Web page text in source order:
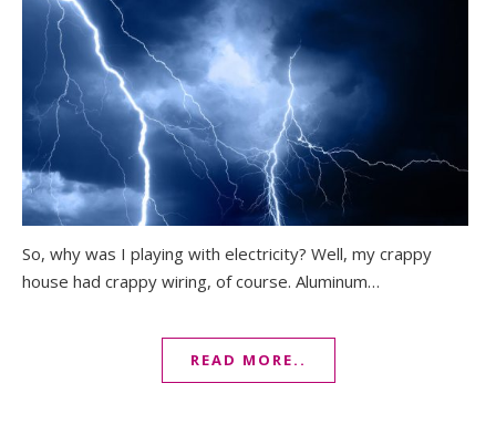
So, why was I playing with electricity? Well, my crappy
house had crappy wiring, of course. Aluminum…
READ MORE..